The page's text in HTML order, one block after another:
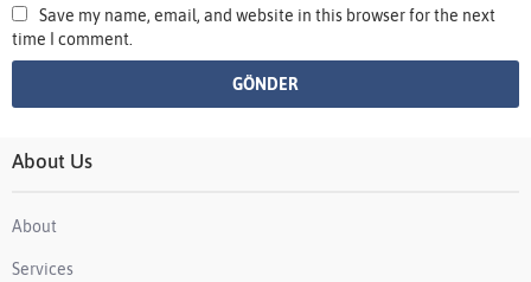
Save my name, email, and website in this browser for the next
time I comment.
About Us
About
Services